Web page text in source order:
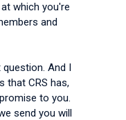
which you're
and
question. And I
that CRS has,
to you.
send you will